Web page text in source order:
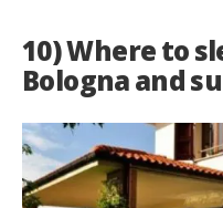
10) Where to
Bologna and